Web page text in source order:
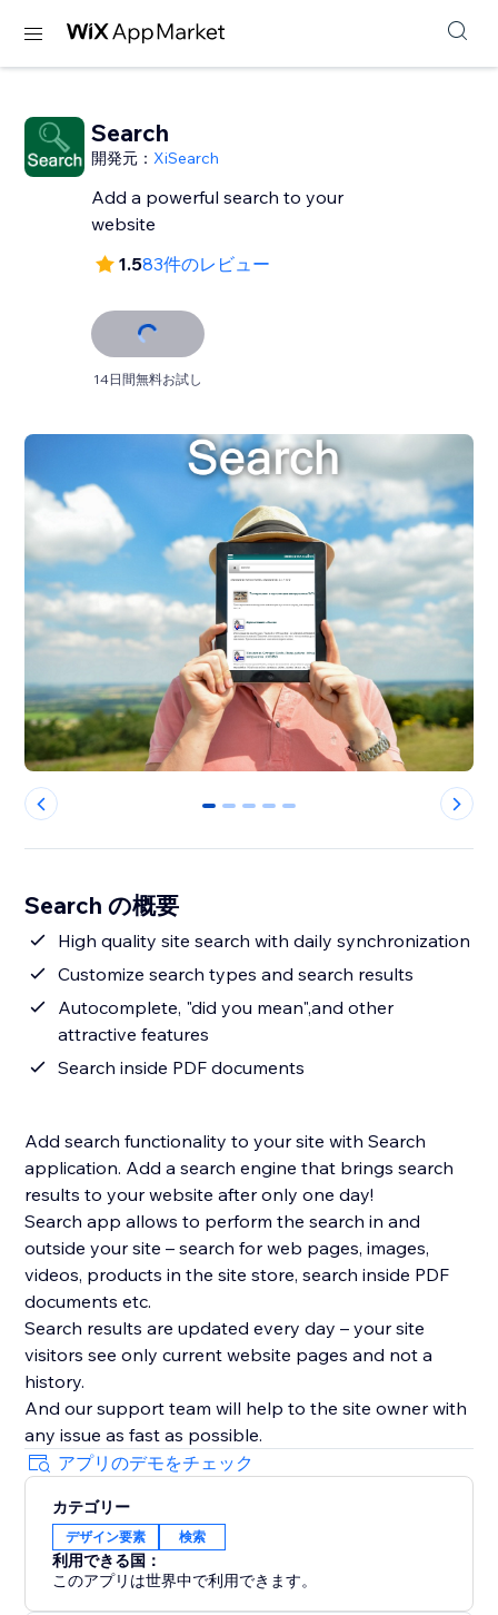
Search
開発元：XiSearch
Add a powerful search to your
website
1.583件のレビュー
14日間無料お試し
0 1 2 3 4
Search の概要
High quality site search with daily synchronization
Customize search types and search results
Autocomplete, "did you mean",and other
attractive features
Search inside PDF documents
Add search functionality to your site with Search
application. Add a search engine that brings search
results to your website after only one day!
Search app allows to perform the search in and
outside your site – search for web pages, images,
videos, products in the site store, search inside PDF
documents etc.
Search results are updated every day – your site
visitors see only current website pages and not a
history.
And our support team will help to the site owner with
アプリのデモをチェック
カテゴリー
デザイン要素 検索
利用できる国：
このアプリは世界中で利用できます。